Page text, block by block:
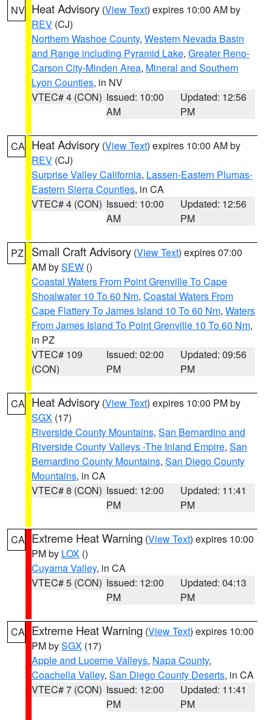
NV Heat Advisory (View Text) expires 10:00 AM by
REV (CJ)
Northern Washoe County, Western Nevada Basin
and Range including Pyramid Lake, Greater Reno-
Carson City-Minden Area, Mineral and Southern
Lyon Counties, in NV
VTEC# 4 (CON) Issued: 10:00
AM
Updated: 12:56
PM
CA Heat Advisory (View Text) expires 10:00 AM by
REV (CJ)
Surprise Valley California, Lassen-Eastern Plumas-
Eastern Sierra Counties, in CA
VTEC# 4 (CON) Issued: 10:00
AM
Updated: 12:56
PM
PZ Small Craft Advisory (View Text) expires 07:00
AM bySEW ()
Coastal Waters From Point Grenville To Cape
Shoalwater 10 To 60 Nm, Coastal Waters From
Cape Flattery To James Island 10 To 60 Nm, Waters
From James Island To Point Grenville 10 To 60 Nm,
in PZ
VTEC# 109
(CON)
Issued: 02:00
PM
Updated: 09:56
PM
CA Heat Advisory (View Text) expires 10:00 PM by
SGX (17)
Riverside County Mountains, San Bernardino and
Riverside County Valleys -The Inland Empire, San
Bernardino County Mountains, San Diego County
Mountains, in CA
VTEC# 8 (CON) Issued: 12:00
PM
Updated: 11:41
PM
CA Extreme Heat Warning (View Text) expires 10:00
PM by LOX ()
Cuyama Valley, in CA
VTEC# 5 (CON) Issued: 12:00
PM
Updated: 04:13
PM
CA Extreme Heat Warning (View Text) expires 10:00
PM bySGX (17)
Apple and Lucerne Valleys, Napa County,
Coachella Valley, San Diego County Deserts, in CA
VTEC# 7 (CON) Issued: 12:00
PM
Updated: 11:41
PM